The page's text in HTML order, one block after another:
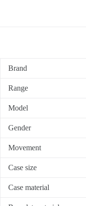
Brand
Range
Model
Gender
Movement
Case size
Case material